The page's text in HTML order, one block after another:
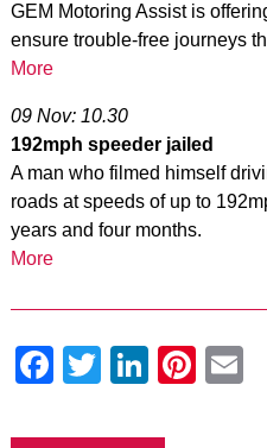
GEM Motoring Assist is
ensure trouble-free journeys
More
09 Nov: 10.30
192mph speeder jailed
A man who filmed himself
roads at speeds of up to
years and four months.
More
Facebook
Twitter